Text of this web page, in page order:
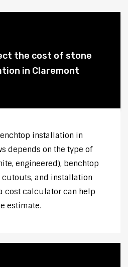
the cost of stone
in Claremont
installation in
depends on the type of
engineered), benchtop
cutouts, and installation
cost calculator can help
estimate.